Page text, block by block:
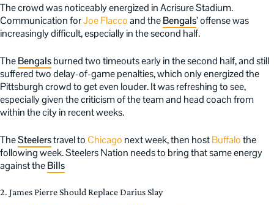
The crowd was noticeably energized in Acrisure Stadium.
Communication forJoe Flaccoand theBengals’ offense was
increasingly difficult, especially in the second half.
TheBengalsburned two timeouts early in the second half, and still
suffered two delay-of-game penalties, which only energized the
Pittsburgh crowd to get even louder. It was refreshing to see,
especially given the criticism of the team and head coach from
within the city in recent weeks.
TheSteelerstravel to Chicago next week, then hostBuffalothe
following week. Steelers Nation needs to bring that same energy
against theBills
2. James Pierre Should Replace Darius Slay